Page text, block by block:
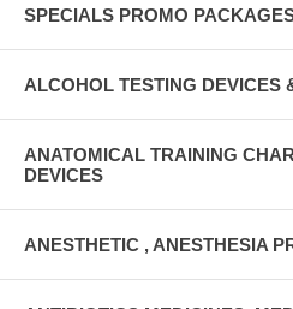
SPECIALS PROMO
ALCOHOL TESTING DEVICES
ANATOMICAL TRAINING
DEVICES
ANESTHETIC , ANESTHESIA